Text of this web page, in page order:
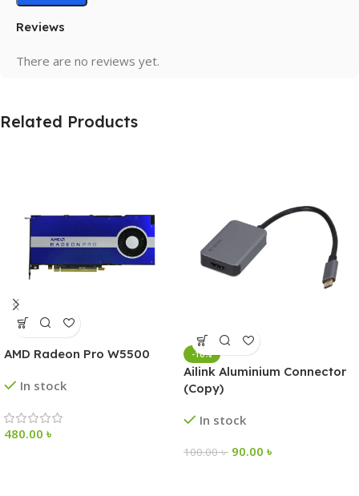
Reviews
There are no reviews yet.
Related Products
AMD Radeon Pro W5500
In stock
480.00 ৳
-10%
Ailink Aluminium Connector
(Copy)
In stock
100.00৳ 90.00 ৳